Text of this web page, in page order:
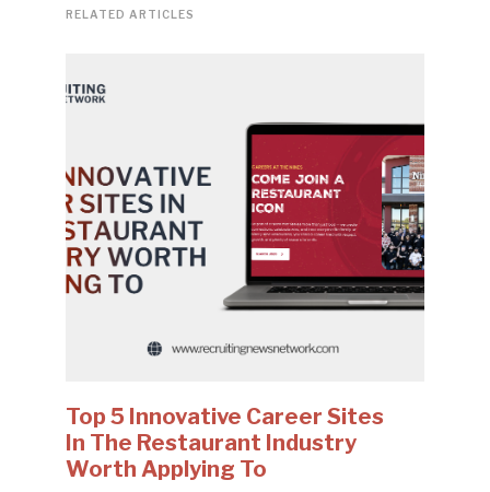
RELATED ARTICLES
Top 5 Innovative Career Sites
In The Restaurant Industry
Worth Applying To